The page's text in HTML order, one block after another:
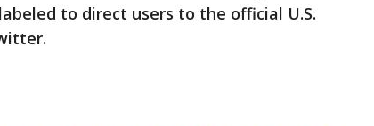
to direct users to the official U.S.